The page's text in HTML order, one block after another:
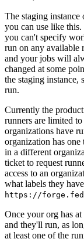
The staging instance
you can use like
you can't specify
run on any available
and your jobs will
changed at some
the staging
run.
Currently the
runners are limited
organizations have
organization has
in a different
ticket to request
access to an
what labels they
https://
Once your org has
and they'll run, as
at least one of the